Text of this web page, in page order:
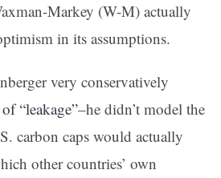
Markey (W-M) actually
in its assumptions.
very conservatively
“leakage”–he didn’t model the
carbon caps would actually
other countries’ own